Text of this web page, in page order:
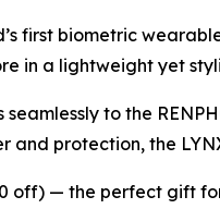
first biometric
in a lightweight yet
to the
protection, the
off) — the perfect gift